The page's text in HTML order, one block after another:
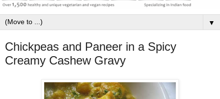
▼
Chickpeas and Paneer in a Spicy
Creamy Cashew Gravy